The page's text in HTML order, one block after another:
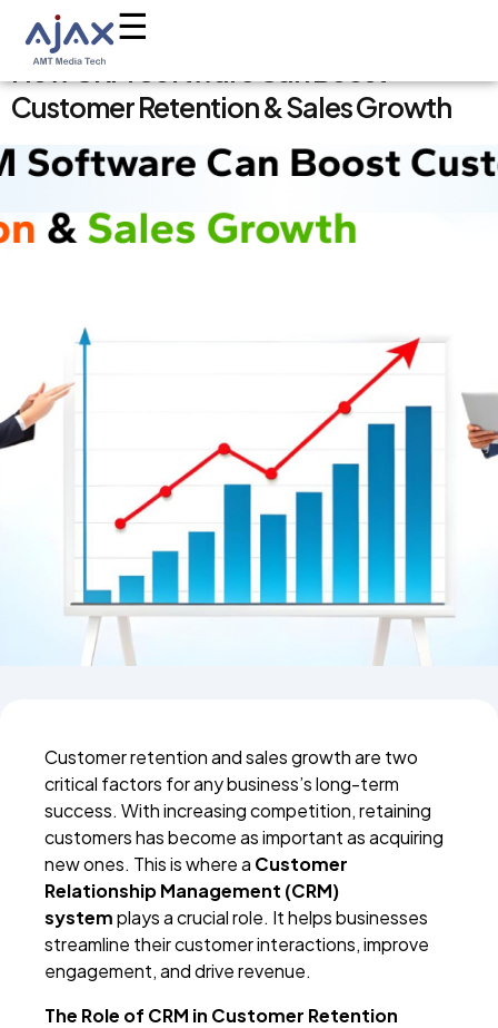
AMT Media TechLeading Media, Technology & Digital
Solutions Company in India
Skip
to
content
☰
How CRM Software Can Boost
Customer Retention & Sales Growth
Customer retention and sales growth are two
critical factors for any business’s long-term
success. With increasing competition, retaining
customers has become as important as acquiring
new ones. This is where a Customer
Relationship Management (CRM)
systemplays a crucial role. It helps businesses
streamline their customer interactions, improve
engagement, and drive revenue.
The Role of CRM in Customer Retention